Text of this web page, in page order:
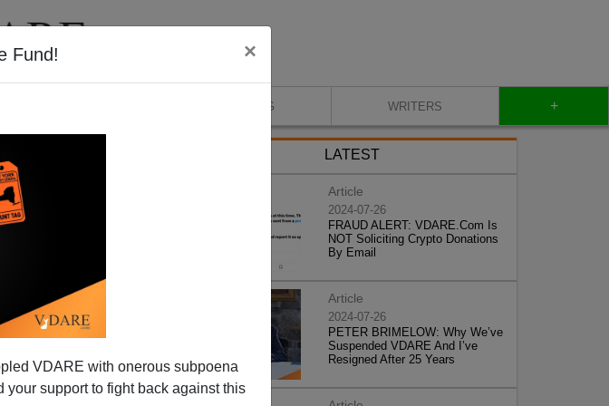
Fund! ×
VDARE with onerous subpoena
your support to fight back against this
BLOG WRITERS +
That
and its undergirding
LATEST
Article
2024-07-26
FRAUD ALERT: VDARE.Com Is
NOT Soliciting Crypto Donations
By Email
Article
2024-07-26
PETER BRIMELOW: Why We’ve
Suspended VDARE And I’ve
Resigned After 25 Years